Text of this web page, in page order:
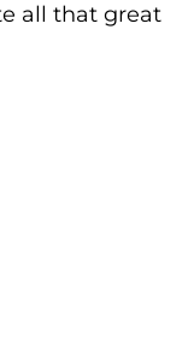
all that great